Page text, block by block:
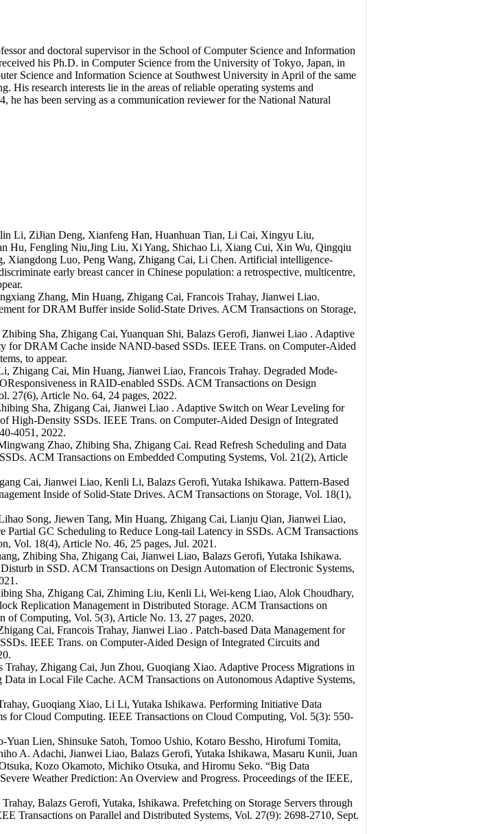
and doctoral supervisor in the School of Computer Science and Information
his Ph.D. in Computer Science from the University of Tokyo, Japan, in
Science and Information Science at Southwest University in April of the same
His research interests lie in the areas of reliable operating systems and
he has been serving as a communication reviewer for the National Natural
Li, ZiJian Deng, Xianfeng Han, Huanhuan Tian, Li Cai, Xingyu Liu,
Hu, Fengling Niu,Jing Liu, Xi Yang, Shichao Li, Xiang Cui, Xin Wu, Qingqiu
Xiangdong Luo, Peng Wang, Zhigang Cai, Li Chen. Artificial intelligence-
early breast cancer in Chinese population: a retrospective, multicentre,
Zhang, Min Huang, Zhigang Cai, Francois Trahay, Jianwei Liao.
for DRAM Buffer inside Solid-State Drives. ACM Transactions on Storage,
Sha, Zhigang Cai, Yuanquan Shi, Balazs Gerofi, Jianwei Liao . Adaptive
for DRAM Cache inside NAND-based SSDs. IEEE Trans. on Computer-Aided
to appear.
Zhigang Cai, Min Huang, Jianwei Liao, Francois Trahay. Degraded Mode-
in RAID-enabled SSDs. ACM Transactions on Design
27(6), Article No. 64, 24 pages, 2022.
Sha, Zhigang Cai, Jianwei Liao . Adaptive Switch on Wear Leveling for
High-Density SSDs. IEEE Trans. on Computer-Aided Design of Integrated
4051, 2022.
Zhao, Zhibing Sha, Zhigang Cai. Read Refresh Scheduling and Data
ACM Transactions on Embedded Computing Systems, Vol. 21(2), Article
Cai, Jianwei Liao, Kenli Li, Balazs Gerofi, Yutaka Ishikawa. Pattern-Based
Inside of Solid-State Drives. ACM Transactions on Storage, Vol. 18(1),
Song, Jiewen Tang, Min Huang, Zhigang Cai, Lianju Qian, Jianwei Liao,
GC Scheduling to Reduce Long-tail Latency in SSDs. ACM Transactions
Vol. 18(4), Article No. 46, 25 pages, Jul. 2021.
Zhibing Sha, Zhigang Cai, Jianwei Liao, Balazs Gerofi, Yutaka Ishikawa.
in SSD. ACM Transactions on Design Automation of Electronic Systems,
Sha, Zhigang Cai, Zhiming Liu, Kenli Li, Wei-keng Liao, Alok Choudhary,
Replication Management in Distributed Storage. ACM Transactions on
of Computing, Vol. 5(3), Article No. 13, 27 pages, 2020.
Cai, Francois Trahay, Jianwei Liao . Patch-based Data Management for
IEEE Trans. on Computer-Aided Design of Integrated Circuits and
Zhigang Cai, Jun Zhou, Guoqiang Xiao. Adaptive Process Migrations in
in Local File Cache. ACM Transactions on Autonomous Adaptive Systems,
Guoqiang Xiao, Li Li, Yutaka Ishikawa. Performing Initiative Data
for Cloud Computing. IEEE Transactions on Cloud Computing, Vol. 5(3): 550-
Yuan Lien, Shinsuke Satoh, Tomoo Ushio, Kotaro Bessho, Hirofumi Tomita,
A. Adachi, Jianwei Liao, Balazs Gerofi, Yutaka Ishikawa, Masaru Kunii, Juan
Kozo Okamoto, Michiko Otsuka, and Hiromu Seko. “Big Data
Weather Prediction: An Overview and Progress. Proceedings of the IEEE,
Balazs Gerofi, Yutaka, Ishikawa. Prefetching on Storage Servers through
Transactions on Parallel and Distributed Systems, Vol. 27(9): 2698-2710, Sept.